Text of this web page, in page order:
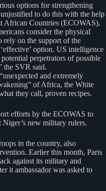
options for strengthening
to do this with the help
African Countries (ECOWAS),
consider the physical
rely on the support of the
option. US intelligence
perpetrators of possible
the SVR said.
and extremely
of Africa, the White
they call, proven recipes.
efforts by the ECOWAS to
new military rulers.
in the country, also
Earlier this month, Paris
against its military and
it ambassador was asked to